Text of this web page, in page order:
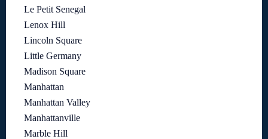
Le Petit Senegal
Lenox Hill
Lincoln Square
Little Germany
Madison Square
Manhattan
Manhattan Valley
Manhattanville
Marble Hill